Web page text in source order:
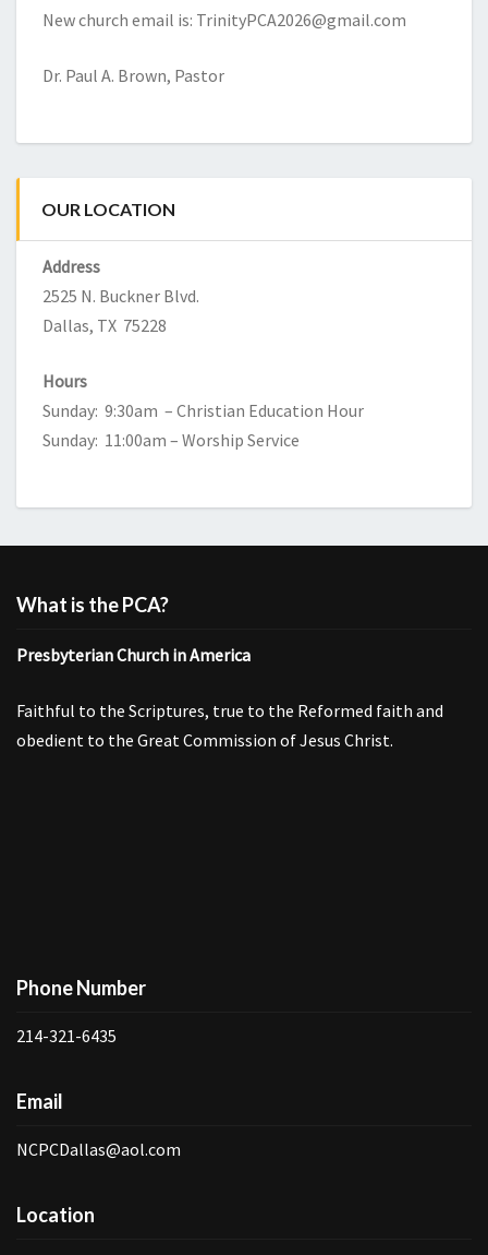
New church email is: TrinityPCA2026@gmail.com
Dr. Paul A. Brown, Pastor
OUR LOCATION
Address
2525 N. Buckner Blvd.
Dallas, TX 75228
Hours
Sunday: 9:30am – Christian Education Hour
Sunday: 11:00am – Worship Service
What is the PCA?
Presbyterian Church in America
Faithful to the Scriptures, true to the Reformed faith and
obedient to the Great Commission of Jesus Christ.
Phone Number
214-321-6435
Email
NCPCDallas@aol.com
Location